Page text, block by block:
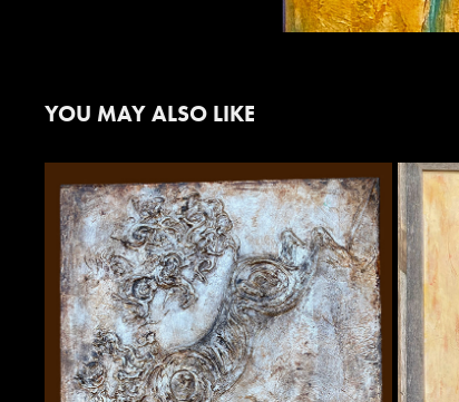
YOU MAY ALSO LIKE
"REBEL" IN AGED SILVER